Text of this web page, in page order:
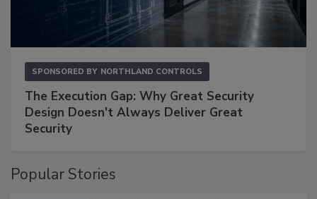
SPONSORED BY NORTHLAND CONTROLS
The Execution Gap: Why Great Security
Design Doesn't Always Deliver Great
Security
Popular Stories